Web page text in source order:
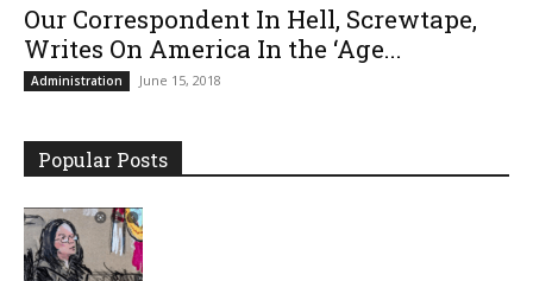
Our Correspondent In Hell, Screwtape,
Writes On America In the ‘Age...
Administration June 15, 2018
Popular Posts